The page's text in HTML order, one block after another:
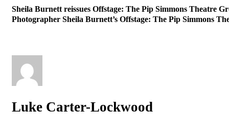
Sheila Burnett reissues Offstage: The Pip Simmons Theatre
Photographer Sheila Burnett’s Offstage: The Pip Simmons
Luke Carter-Lockwood